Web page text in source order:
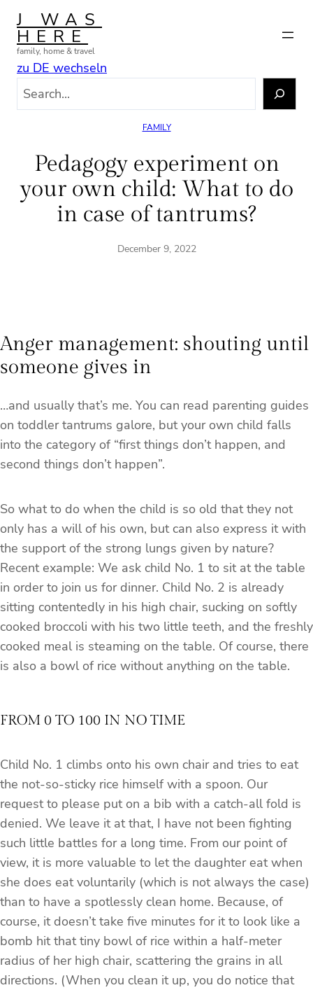
Skip
content
J WAS
HERE
family, home & travel
zu DE wechseln
FAMILY
Pedagogy experiment on
your own child: What to do
in case of tantrums?
December 9, 2022
Anger management: shouting until
someone gives in
…and usually that’s me. You can read parenting guides
on toddler tantrums galore, but your own child falls
into the category of “first things don’t happen, and
second things don’t happen”.
So what to do when the child is so old that they not
only has a will of his own, but can also express it with
the support of the strong lungs given by nature?
Recent example: We ask child No. 1 to sit at the table
in order to join us for dinner. Child No. 2 is already
sitting contentedly in his high chair, sucking on softly
cooked broccoli with his two little teeth, and the freshly
cooked meal is steaming on the table. Of course, there
is also a bowl of rice without anything on the table.
FROM 0 TO 100 IN NO TIME
Child No. 1 climbs onto his own chair and tries to eat
the not-so-sticky rice himself with a spoon. Our
request to please put on a bib with a catch-all fold is
denied. We leave it at that, I have not been fighting
such little battles for a long time. From our point of
view, it is more valuable to let the daughter eat when
she does eat voluntarily (which is not always the case)
than to have a spotlessly clean home. Because, of
course, it doesn’t take five minutes for it to look like a
bomb hit that tiny bowl of rice within a half-meter
radius of her high chair, scattering the grains in all
directions. (When you clean it up, you do notice that